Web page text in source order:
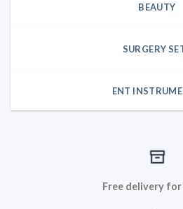
BEAUTY
SURGERY
ENT
Free delivery for